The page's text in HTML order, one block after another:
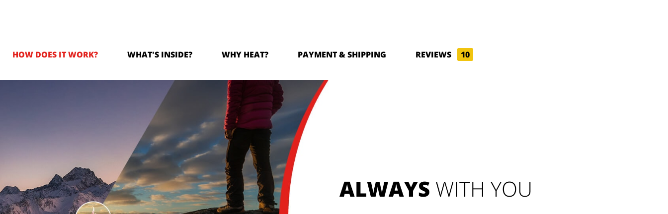
HOW DOES IT WORK? WHAT'S INSIDE? WHY HEAT? PAYMENT & SHIPPING REVIEWS 10
ALWAYS WITH YOU